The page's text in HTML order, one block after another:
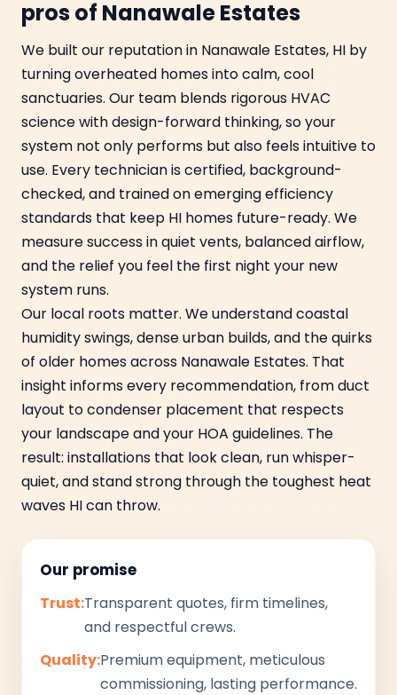
pros of Nanawale Estates
We built our reputation in Nanawale Estates, HI by
turning overheated homes into calm, cool
sanctuaries. Our team blends rigorous HVAC
science with design-forward thinking, so your
system not only performs but also feels intuitive to
use. Every technician is certified, background-
checked, and trained on emerging efficiency
standards that keep HI homes future-ready. We
measure success in quiet vents, balanced airflow,
and the relief you feel the first night your new
system runs.
Our local roots matter. We understand coastal
humidity swings, dense urban builds, and the quirks
of older homes across Nanawale Estates. That
insight informs every recommendation, from duct
layout to condenser placement that respects
your landscape and your HOA guidelines. The
result: installations that look clean, run whisper-
quiet, and stand strong through the toughest heat
waves HI can throw.
Our promise
Trust:Transparent quotes, firm timelines,
and respectful crews.
Quality:Premium equipment, meticulous
commissioning, lasting performance.